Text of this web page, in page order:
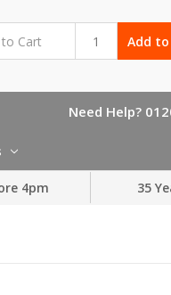
Add
Need Help?
4pm 35